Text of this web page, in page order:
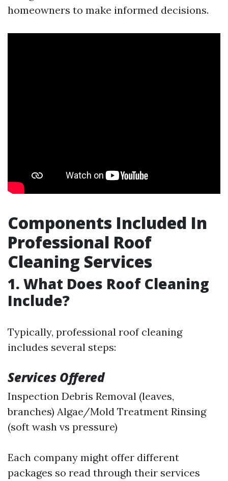
homeowners to make informed decisions.
Components Included In
Professional Roof
Cleaning Services
1. What Does Roof Cleaning
Include?
Typically, professional roof cleaning
includes several steps:
Services Offered
Inspection Debris Removal (leaves,
branches) Algae/Mold Treatment Rinsing
(soft wash vs pressure)
Each company might offer different
packages so read through their services